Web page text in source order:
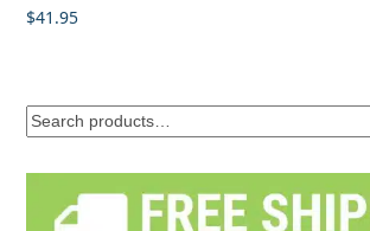
Rated5.00
out of 5
$41.95